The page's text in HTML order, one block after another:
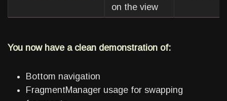
on the view
You now have a clean demonstration of:
Bottom navigation
FragmentManager usage for swapping